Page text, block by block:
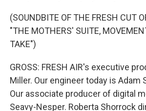
(SOUNDBITE OF THE FRESH CUT
"THE MOTHERS' SUITE,
TAKE")
GROSS: FRESH AIR's executive
Miller. Our engineer today is Adam
Our associate producer of digital
Seavy-Nesper. Roberta Shorrock